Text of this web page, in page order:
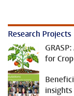
Research Projects
for